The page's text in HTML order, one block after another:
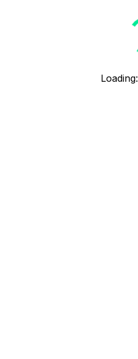
Loading: